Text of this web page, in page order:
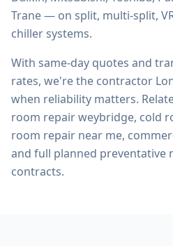
Trane — on split, multi-split,
chiller systems.
With same-day quotes and
rates, we're the contractor
when reliability matters.
room repair weybridge, cold
room repair near me,
and full planned preventative
contracts.